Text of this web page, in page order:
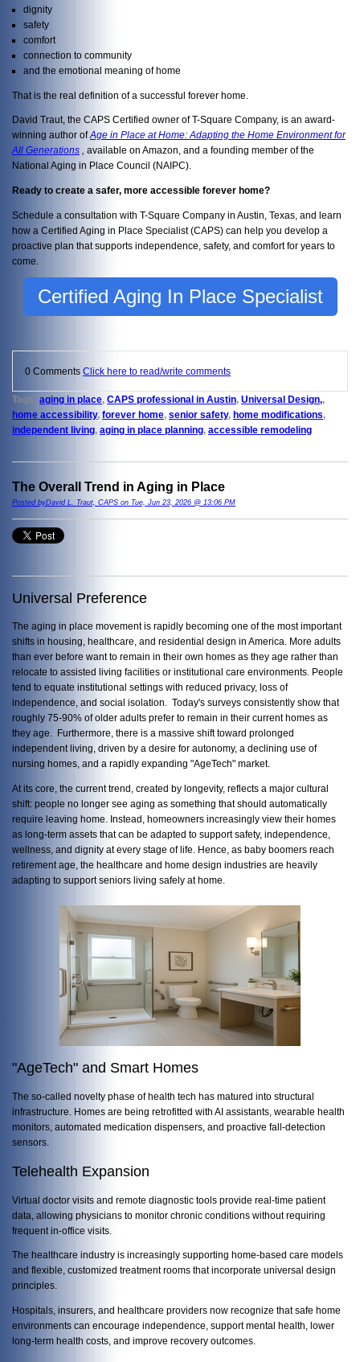
dignity
safety
comfort
connection to community
and the emotional meaning of home
That is the real definition of a successful forever home.
David Traut, the CAPS Certified owner of T-Square Company, is an award-
winning author ofAge in Place at Home: Adapting the Home Environment for
All Generations
available on Amazon, and a founding member of the
National Aging in Place Council (NAIPC).
Ready to create a safer, more accessible forever home?
Schedule a consultation with T-Square Company in Austin, Texas, and learn
how a Certified Aging in Place Specialist (CAPS) can help you develop a
proactive plan that supports independence, safety, and comfort for years to
come.
Certified Aging In Place Specialist
0 Comments Click here to read/write comments
Tags: aging in place CAPS professional in Austin Universal Design,
home accessibility, forever home senior safety, home modifications
independent living aging in place planning accessible remodeling
The Overall Trend in Aging in Place
Posted byDavid L. Traut, CAPS on Tue, Jun 23, 2026 @ 13:06 PM
Universal Preference
The aging in place movement is rapidly becoming one of the most important
shifts in housing, healthcare, and residential design in America. More adults
than ever before want to remain in their own homes as they age rather than
relocate to assisted living facilities or institutional care environments. People
tend to equate institutional settings with reduced privacy, loss of
independence, and social isolation. Today's surveys consistently show that
roughly 75-90% of older adults prefer to remain in their current homes as
they age. Furthermore, there is a massive shift toward prolonged
independent living, driven by a desire for autonomy, a declining use of
nursing homes, and a rapidly expanding "AgeTech" market.
At its core, the current trend, created by longevity, reflects a major cultural
shift: people no longer see aging as something that should automatically
require leaving home. Instead, homeowners increasingly view their homes
as long-term assets that can be adapted to support safety, independence,
wellness, and dignity at every stage of life. Hence, as baby boomers reach
retirement age, the healthcare and home design industries are heavily
adapting to support seniors living safely at home.
"AgeTech" and Smart Homes
The so-called novelty phase of health tech has matured into structural
infrastructure. Homes are being retrofitted with AI assistants, wearable health
monitors, automated medication dispensers, and proactive fall-detection
sensors.
Telehealth Expansion
Virtual doctor visits and remote diagnostic tools provide real-time patient
data, allowing physicians to monitor chronic conditions without requiring
frequent in-office visits.
The healthcare industry is increasingly supporting home-based care models
and flexible, customized treatment rooms that incorporate universal design
principles.
Hospitals, insurers, and healthcare providers now recognize that safe home
environments can encourage independence, support mental health, lower
long-term health costs, and improve recovery outcomes.